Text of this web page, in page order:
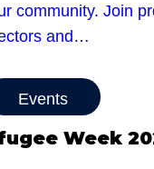
community. Join
and…
Events
Week